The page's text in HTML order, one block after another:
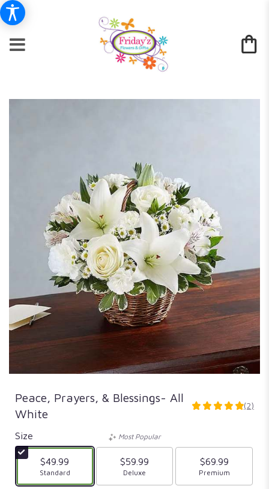
Peace, Prayers, & Blessings- All
White
5
5
stars
based
(2)
Size
$49.99
Arrangement size
Standard
Most Popular
$59.99
Arrangement size
Deluxe
$69.99
Arrangement size
Premium